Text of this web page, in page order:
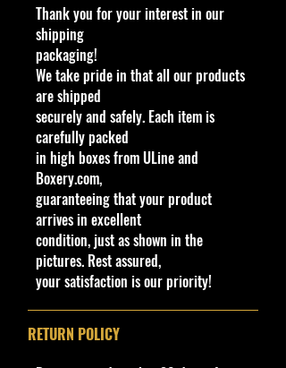
under 14 years. It contains one or
more of the following items:
marbles, small ball, or small parts.
Cohudas-Collectibles LLC
**Double the products of
New/Vintage and hard to find
collectibles**
Northeast #1 Online Store in Hot
Wheels & other Diecast Collectibles
www.cohudas-collectibles.com
Bethel Bin #: 45
Color
Interior
Color
Wheel
Type
AeroDisc
Toy #
Country
Notes
Base code(s):
T05, T11,
Thank you for your interest in our
shipping
packaging!
We take pride in that all our products
are shipped
securely and safely. Each item is
carefully packed
in high boxes from ULine and
Boxery.com,
guaranteeing that your product
arrives in excellent
condition, just as shown in the
pictures. Rest assured,
your satisfaction is our priority!
RETURN POLICY